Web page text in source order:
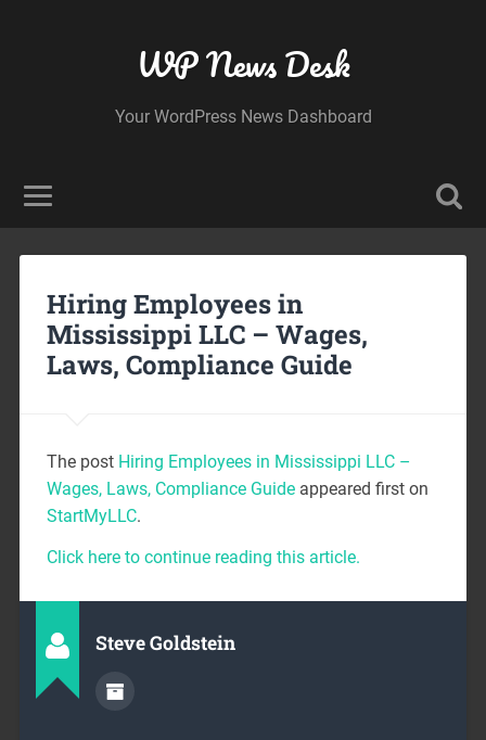
WP News Desk
Your WordPress News Dashboard
Hiring Employees in
Mississippi LLC – Wages,
Laws, Compliance Guide
The post Hiring Employees in Mississippi LLC –
Wages, Laws, Compliance Guideappeared first on
StartMyLLC.
Click here to continue reading this article.
Steve Goldstein